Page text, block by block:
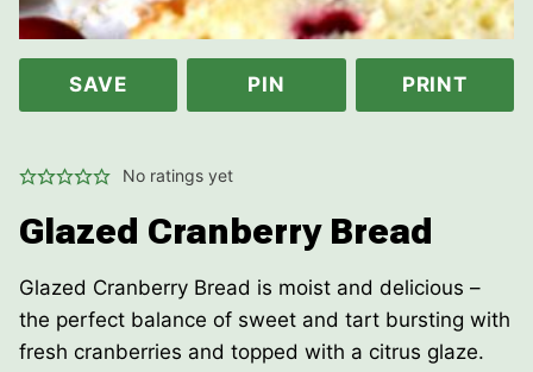
SAVE PIN PRINT
No ratings yet
Glazed Cranberry Bread
Glazed Cranberry Bread is moist and delicious –
the perfect balance of sweet and tart bursting with
fresh cranberries and topped with a citrus glaze.